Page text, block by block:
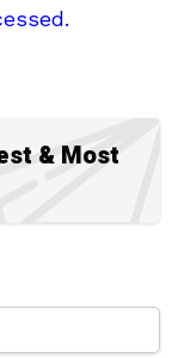
& Most